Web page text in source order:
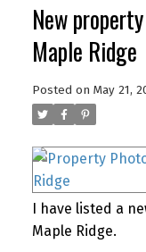
New
Maple Ridge
Posted on May 21,
I have listed a
Maple Ridge.